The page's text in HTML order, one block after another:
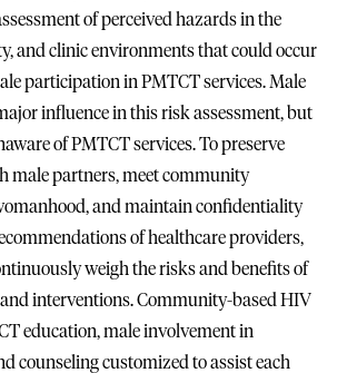
of perceived hazards in the
and clinic environments that could occur
participation in PMTCT services. Male
influence in this risk assessment, but
of PMTCT services. To preserve
male partners, meet community
and maintain confidentiality
of healthcare providers,
weigh the risks and benefits of
and interventions. Community-based HIV
education, male involvement in
counseling customized to assist each